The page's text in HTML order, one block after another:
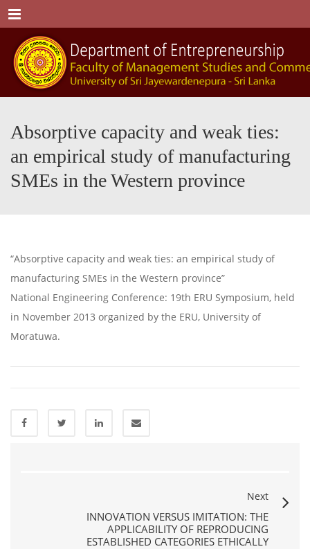
Menu
Absorptive capacity and weak ties:
an empirical study of manufacturing
SMEs in the Western province
“Absorptive capacity and weak ties: an empirical study of
manufacturing SMEs in the Western province”
National Engineering Conference: 19th ERU Symposium, held
in November 2013 organized by the ERU, University of
Moratuwa.
Next
INNOVATION VERSUS IMITATION: THE
APPLICABILITY OF REPRODUCING
ESTABLISHED CATEGORIES ETHICALLY